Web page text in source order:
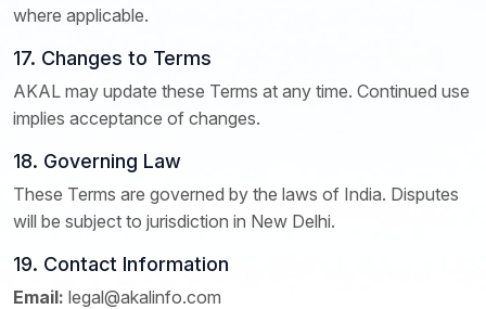
where applicable.
17. Changes to Terms
AKAL may update these Terms at any time. Continued use
implies acceptance of changes.
18. Governing Law
These Terms are governed by the laws of India. Disputes
will be subject to jurisdiction in New Delhi.
19. Contact Information
Email: legal@akalinfo.com